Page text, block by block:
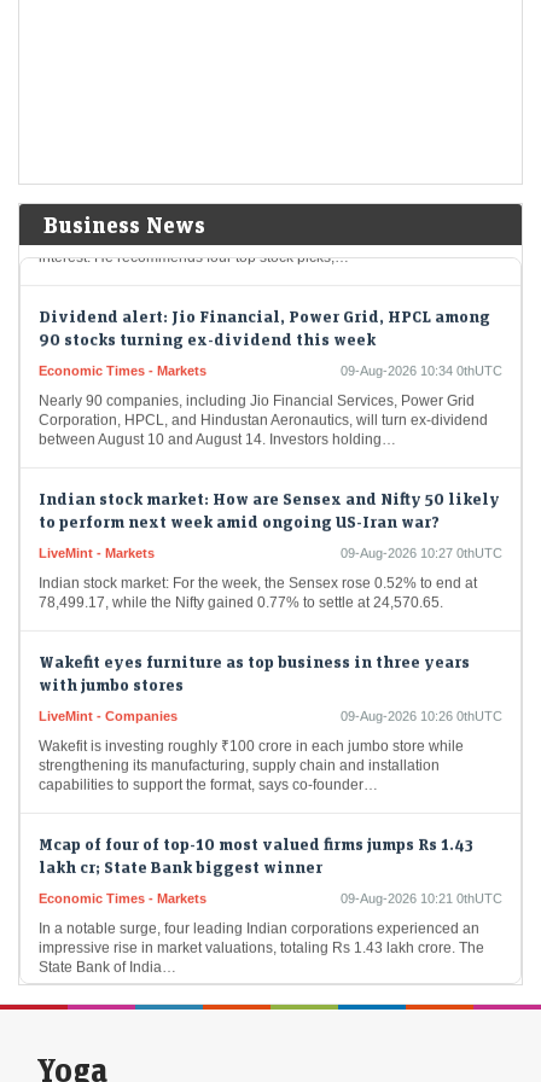
Business News
Bajaj Broking’s Pabitro Mukherjee believes the broader market
structure has turned constructive, with dips likely to attract buying
interest. He recommends four top stock picks,…
90 stocks turning ex-dividend this week
Corporation, HPCL, and Hindustan Aeronautics, will turn ex-dividend
between August 10 and August 14. Investors holding…
to perform next week amid ongoing US-Iran war?
78,499.17, while the Nifty gained 0.77% to settle at 24,570.65.
with jumbo stores
strengthening its manufacturing, supply chain and installation
capabilities to support the format, says co-founder…
lakh cr; State Bank biggest winner
impressive rise in market valuations, totaling Rs 1.43 lakh crore. The
State Bank of India…
Foreign investors continue buying spree; pour Rs 12,921
Economic Times - Markets
Yoga